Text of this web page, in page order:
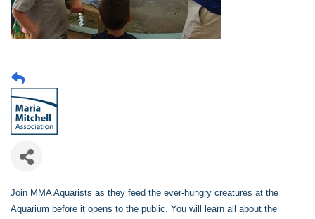
Join MMA Aquarists as they feed the ever-hungry creatures at the
Aquarium before it opens to the public. You will learn all about the